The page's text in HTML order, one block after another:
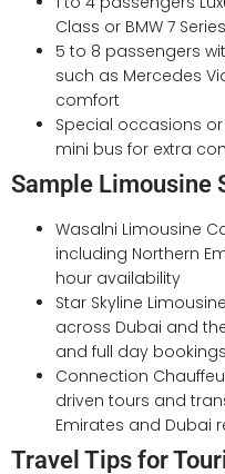
Class or BMW 7
5 to 8 passengers
such as Mercedes
comfort
Special occasions
mini bus for extra
Sample Limousine
Wasalni Limousine
including Northern
hour availability
Star Skyline
across Dubai and
and full day bookings
Connection
driven tours and
Emirates and Dubai
Travel Tips for